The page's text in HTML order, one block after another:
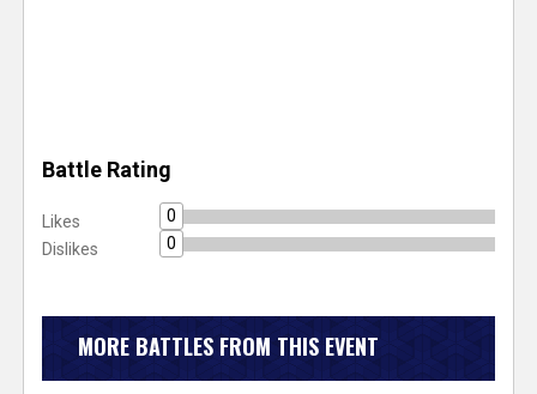
Battle Rating
Likes
0
Dislikes
0
MORE BATTLES FROM THIS EVENT